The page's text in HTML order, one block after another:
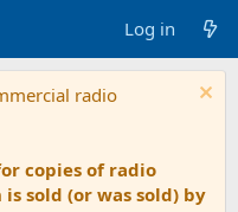
Log in
radio
copies of radio
sold (or was sold) by